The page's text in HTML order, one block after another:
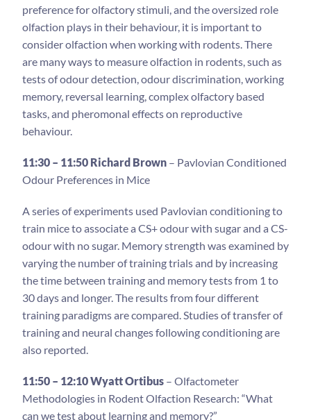
preference for olfactory stimuli, and the oversized role
olfaction plays in their behaviour, it is important to
consider olfaction when working with rodents. There
are many ways to measure olfaction in rodents, such as
tests of odour detection, odour discrimination, working
memory, reversal learning, complex olfactory based
tasks, and pheromonal effects on reproductive
behaviour.
11:30 – 11:50 Richard Brown – Pavlovian Conditioned
Odour Preferences in Mice
A series of experiments used Pavlovian conditioning to
train mice to associate a CS+ odour with sugar and a CS-
odour with no sugar. Memory strength was examined by
varying the number of training trials and by increasing
the time between training and memory tests from 1 to
30 days and longer. The results from four different
training paradigms are compared. Studies of transfer of
training and neural changes following conditioning are
also reported.
11:50 – 12:10 Wyatt Ortibus – Olfactometer
Methodologies in Rodent Olfaction Research: “What
can we test about learning and memory?”